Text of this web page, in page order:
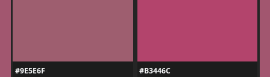
#9E5E6F
#B3446C